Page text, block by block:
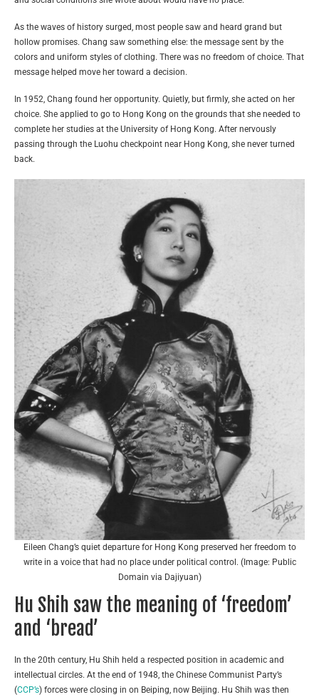
As the waves of history surged, most people saw and heard grand but
hollow promises. Chang saw something else: the message sent by the
colors and uniform styles of clothing. There was no freedom of choice. That
message helped move her toward a decision.
In 1952, Chang found her opportunity. Quietly, but firmly, she acted on her
choice. She applied to go to Hong Kong on the grounds that she needed to
complete her studies at the University of Hong Kong. After nervously
passing through the Luohu checkpoint near Hong Kong, she never turned
back.
Eileen Chang’s quiet departure for Hong Kong preserved her freedom to
write in a voice that had no place under political control. (Image: Public
Domain via Dajiyuan)
Hu Shih saw the meaning of ‘freedom’
and ‘bread’
In the 20th century, Hu Shih held a respected position in academic and
intellectual circles. At the end of 1948, the Chinese Communist Party’s
(CCP’s) forces were closing in on Beiping, now Beijing. Hu Shih was then